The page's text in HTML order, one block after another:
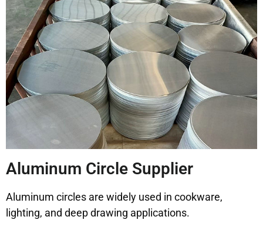
Aluminum Circle Supplier
Aluminum circles are widely used in cookware,
lighting, and deep drawing applications.